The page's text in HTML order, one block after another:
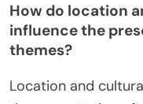
How do location
influence the
themes?
Location and